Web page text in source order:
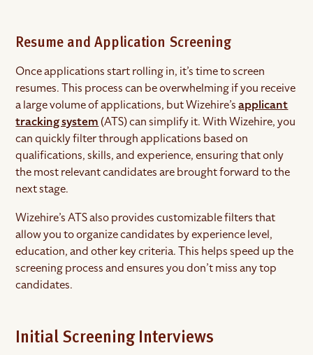
Resume and Application Screening
Once applications start rolling in, it’s time to screen
resumes. This process can be overwhelming if you receive
a large volume of applications, but Wizehire’sapplicant
tracking system(ATS) can simplify it. With Wizehire, you
can quickly filter through applications based on
qualifications, skills, and experience, ensuring that only
the most relevant candidates are brought forward to the
next stage.
Wizehire’s ATS also provides customizable filters that
allow you to organize candidates by experience level,
education, and other key criteria. This helps speed up the
screening process and ensures you don’t miss any top
candidates.
Initial Screening Interviews